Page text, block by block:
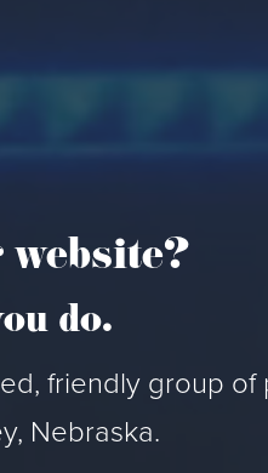
do.
friendly group of
Nebraska.